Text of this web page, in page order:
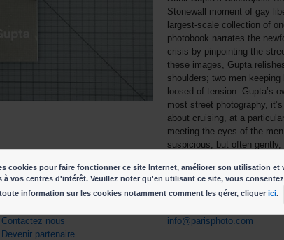
Stonewall moment of gay
largest-scale collection of
photobook narrates the
crisis by pinpointing the
these images, Gupta
shoulders; two men
loosed of tension. Gupta’s
most street photography,
about cruising, at a
meeting the eyes of the
suspicious, but often gently,
subject are reveling in
freedom to enjoy it.
Contactez nous
Devenir partenaire
info@parisphoto.com
cookies pour faire fonctionner ce site Internet, améliorer son utilisation et
à vos centres d'intérêt. Veuillez noter qu'en utilisant ce site, vous
information sur les cookies notamment comment les gérer, cliquer ici.